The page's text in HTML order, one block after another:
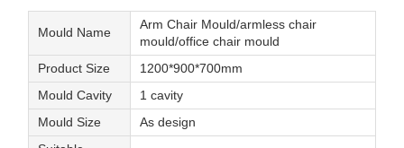
Mould Name
Arm Chair Mould/armless chair
mould/office chair mould
Product Size
1200*900*700mm
Mould Cavity
1 cavity
Mould Size
As design